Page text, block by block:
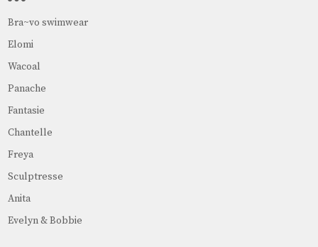
Bra~vo swimwear
Elomi
Wacoal
Panache
Fantasie
Chantelle
Freya
Sculptresse
Anita
Evelyn & Bobbie